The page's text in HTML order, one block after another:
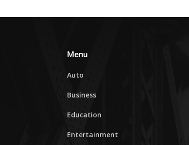
Menu
Auto
Business
Education
Entertainment